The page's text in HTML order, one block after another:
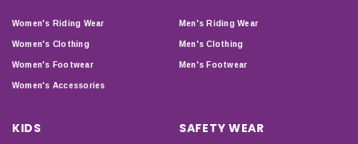
Women's Riding Wear
Women's Clothing
Women's Footwear
Women's Accessories
Men's Riding Wear
Men's Clothing
Men's Footwear
KIDS SAFETY WEAR